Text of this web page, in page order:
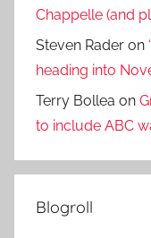
Chappelle (and
Steven Rader on
heading into
Terry Bollea on
to include ABC
Blogroll